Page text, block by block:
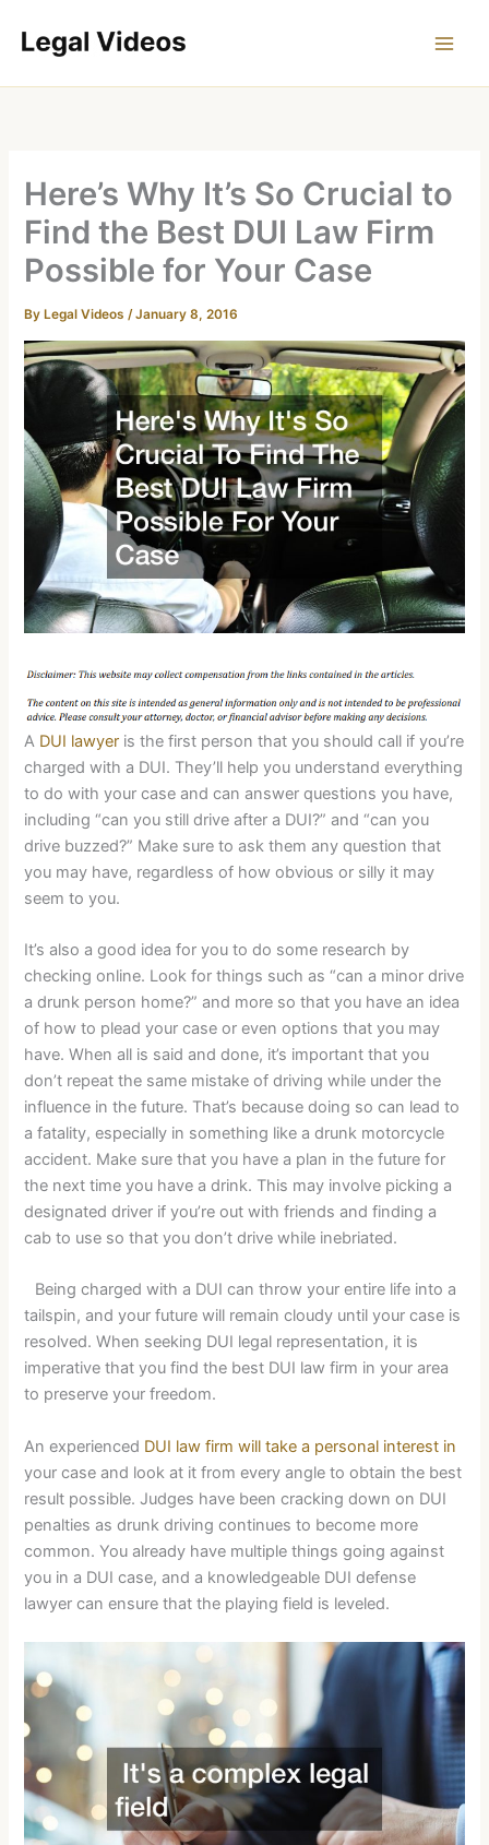
Here’s Why It’s So Crucial to
Find the Best DUI Law Firm
Possible for Your Case
By Legal Videos/January 8, 2016
A DUI lawyer is the first person that you should call if you’re
charged with a DUI. They’ll help you understand everything
to do with your case and can answer questions you have,
including “can you still drive after a DUI?” and “can you
drive buzzed?” Make sure to ask them any question that
you may have, regardless of how obvious or silly it may
seem to you.
It’s also a good idea for you to do some research by
checking online. Look for things such as “can a minor drive
a drunk person home?” and more so that you have an idea
of how to plead your case or even options that you may
have. When all is said and done, it’s important that you
don’t repeat the same mistake of driving while under the
influence in the future. That’s because doing so can lead to
a fatality, especially in something like a drunk motorcycle
accident. Make sure that you have a plan in the future for
the next time you have a drink. This may involve picking a
designated driver if you’re out with friends and finding a
cab to use so that you don’t drive while inebriated.
Being charged with a DUI can throw your entire life into a
tailspin, and your future will remain cloudy until your case is
resolved. When seeking DUI legal representation, it is
imperative that you find the best DUI law firm in your area
to preserve your freedom.
An experienced DUI law firm will take a personal interest in
your case and look at it from every angle to obtain the best
result possible. Judges have been cracking down on DUI
penalties as drunk driving continues to become more
common. You already have multiple things going against
you in a DUI case, and a knowledgeable DUI defense
lawyer can ensure that the playing field is leveled.